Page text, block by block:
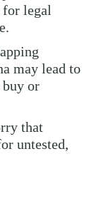
for legal
may lead to
buy or
that
untested,